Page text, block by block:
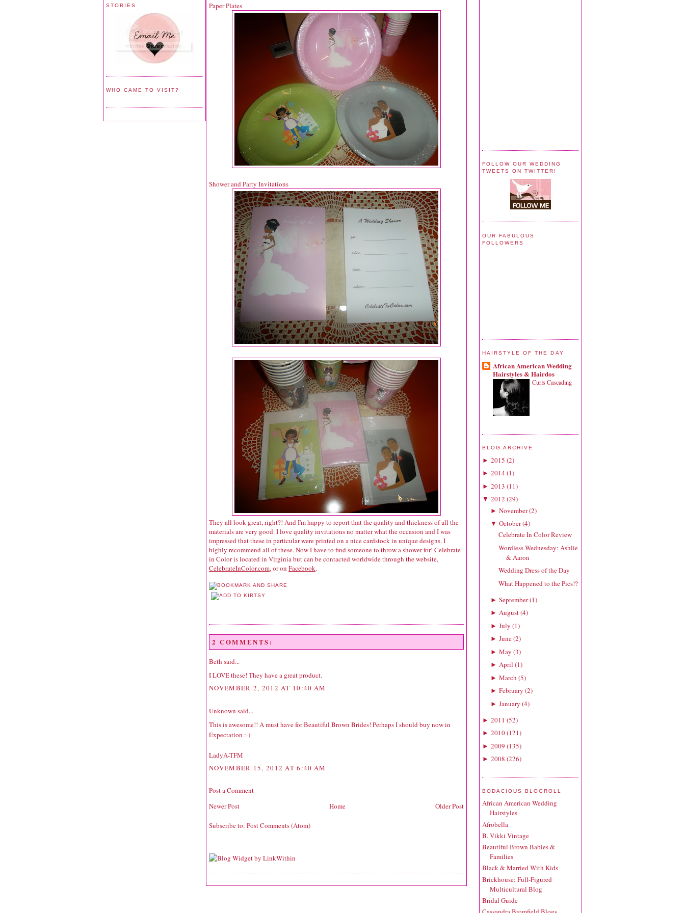
STORIES
WHO CAME TO VISIT?
Paper Plates
Shower and Party Invitations
They all look great, right?! And I'm happy to report that the quality and thickness of all the
materials are very good. I love quality invitations no matter what the occasion and I was
impressed that these in particular were printed on a nice cardstock in unique designs. I
highly recommend all of these. Now I have to find someone to throw a shower for! Celebrate
in Color is located in Virginia but can be contacted worldwide through the website,
CelebrateInColor.com, or on Facebook.
2 COMMENTS:
Beth said...
I LOVE these! They have a great product.
NOVEMBER 2, 2012 AT 10:40 AM
Unknown said...
This is awesome!! A must have for Beautiful Brown Brides! Perhaps I should buy now in
Expectation :-)
LadyA-TFM
NOVEMBER 15, 2012 AT 6:40 AM
Post a Comment
Newer Post
Older Post
Home
Subscribe to: Post Comments (Atom)
FOLLOW OUR WEDDING
TWEETS ON TWITTER!
OUR FABULOUS
FOLLOWERS
HAIRSTYLE OF THE DAY
African American Wedding
Hairstyles & Hairdos
Curls Cascading
BLOG ARCHIVE
► 2015 (2)
► 2014(1)
► 2013 (11)
▼ 2012 (29)
► November(2)
▼ October(4)
Celebrate In Color Review
Wordless Wednesday: Ashlie
& Aaron
Wedding Dress of the Day
What Happened to the Pics!?
► September(1)
► August(4)
► July (1)
► June(2)
► May (3)
► April (1)
► March (5)
► February (2)
► January (4)
► 2011 (52)
► 2010(121)
► 2009 (135)
► 2008 (226)
BODACIOUS BLOGROLL
African American Wedding
Hairstyles
Afrobella
B. Vikki Vintage
Beautiful Brown Babies &
Families
Black & Married With Kids
Brickhouse: Full-Figured
Multicultural Blog
Bridal Guide